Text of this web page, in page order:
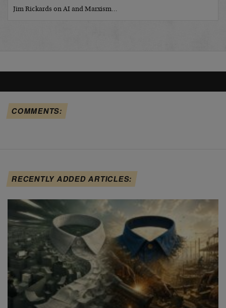
Jim Rickards on AI and Marxism…
COMMENTS:
RECENTLY ADDED ARTICLES: